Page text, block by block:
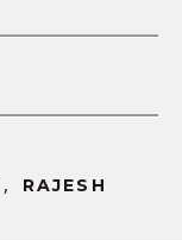
,
RAJESH